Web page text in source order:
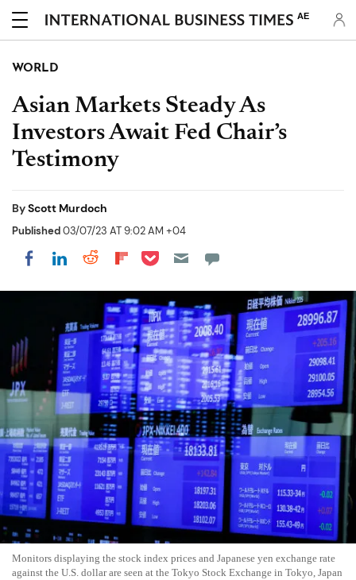
AE
WORLD
Asian Markets Steady As
Investors Await Fed Chair’s
Testimony
ByScott Murdoch
Published03/07/23 AT 9:02 AM +04
Share on Facebook
Share on LinkedIn
Share on Reddit
Share on Flipboard
Share on Pocket
Monitors displaying the stock index prices and Japanese yen exchange rate
against the U.S. dollar are seen at the Tokyo Stock Exchange in Tokyo, Japan